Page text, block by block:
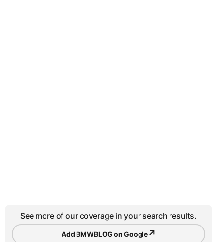
See more of our coverage in your search results.
Add BMWBLOG on Google↗